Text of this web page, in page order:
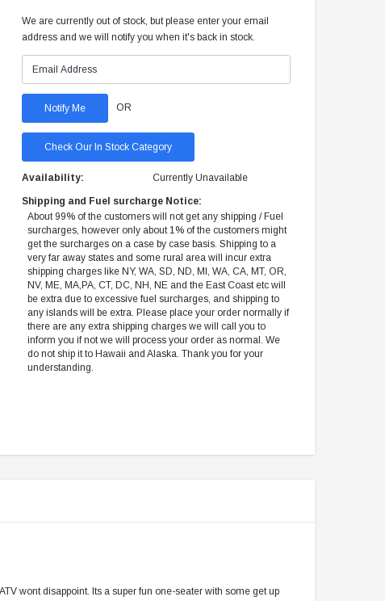
We are currently out of stock, but please enter your email
address and we will notify you when it's back in stock.
OR
Check Our In Stock Category
Availability: Currently Unavailable
Shipping and Fuel surcharge Notice:
About 99% of the customers will not get any shipping / Fuel
surcharges, however only about 1% of the customers might
get the surcharges on a case by case basis. Shipping to a
very far away states and some rural area will incur extra
shipping charges like NY, WA, SD, ND, MI, WA, CA, MT, OR,
NV, ME, MA,PA, CT, DC, NH, NE and the East Coast etc will
be extra due to excessive fuel surcharges, and shipping to
any islands will be extra. Please place your order normally if
there are any extra shipping charges we will call you to
inform you if not we will process your order as normal. We
do not ship it to Hawaii and Alaska. Thank you for your
understanding.
wont disappoint. Its a super fun one-seater with some get up